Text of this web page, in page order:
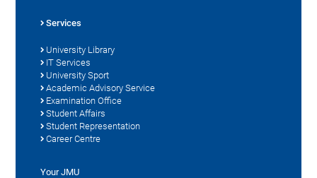
Services
University Library
IT Services
University Sport
Academic Advisory Service
Examination Office
Student Affairs
Student Representation
Career Centre
Your JMU